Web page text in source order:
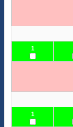
1
1